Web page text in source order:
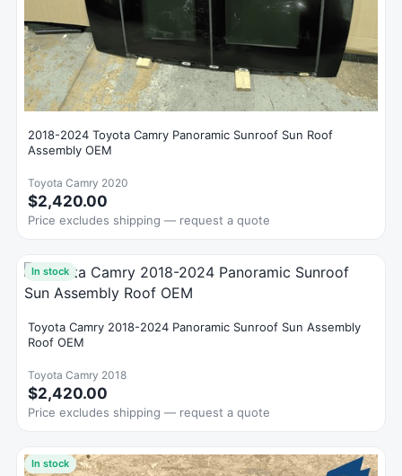
2018-2024 Toyota Camry Panoramic Sunroof Sun Roof
Assembly OEM
Toyota Camry 2020
$2,420.00
Price excludes shipping — request a quote
In stock
Toyota Camry 2018-2024 Panoramic Sunroof Sun Assembly
Roof OEM
Toyota Camry 2018
$2,420.00
Price excludes shipping — request a quote
In stock